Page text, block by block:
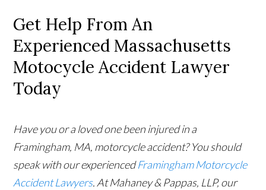
Get Help From An
Experienced Massachusetts
Motocycle Accident Lawyer
Today
Have you or a loved one been injured in a
Framingham, MA, motorcycle accident? You should
speak with our experiencedFramingham Motorcycle
Accident Lawyers. At Mahaney & Pappas, LLP, our